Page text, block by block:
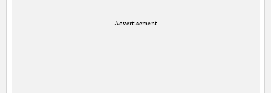
Advertisement